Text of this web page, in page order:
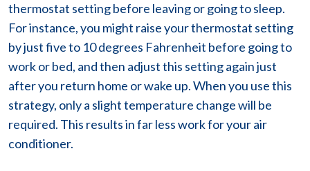
thermostat setting before leaving or going to sleep.
For instance, you might raise your thermostat setting
by just five to 10 degrees Fahrenheit before going to
work or bed, and then adjust this setting again just
after you return home or wake up. When you use this
strategy, only a slight temperature change will be
required. This results in far less work for your air
conditioner.